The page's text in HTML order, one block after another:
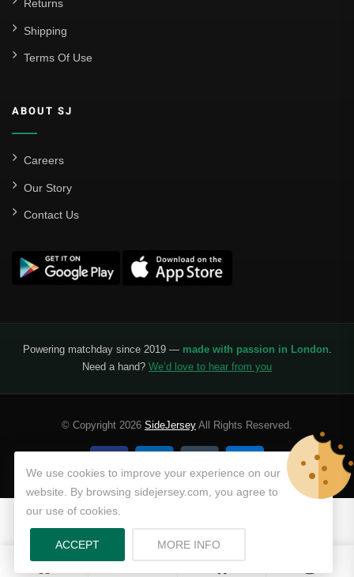
Returns
Shipping
Terms Of Use
ABOUT SJ
Careers
Our Story
Contact Us
Powering matchday since 2019 — made with passion in London.
Need a hand? We’d love to hear from you
© Copyright 2026 SideJersey All Rights Reserved.
We use cookies to improve your experience on our
website. By browsing sidejersey.com, you agree to
our use of cookies.
ACCEPT MORE INFOABOUT PRIVACY POLICY